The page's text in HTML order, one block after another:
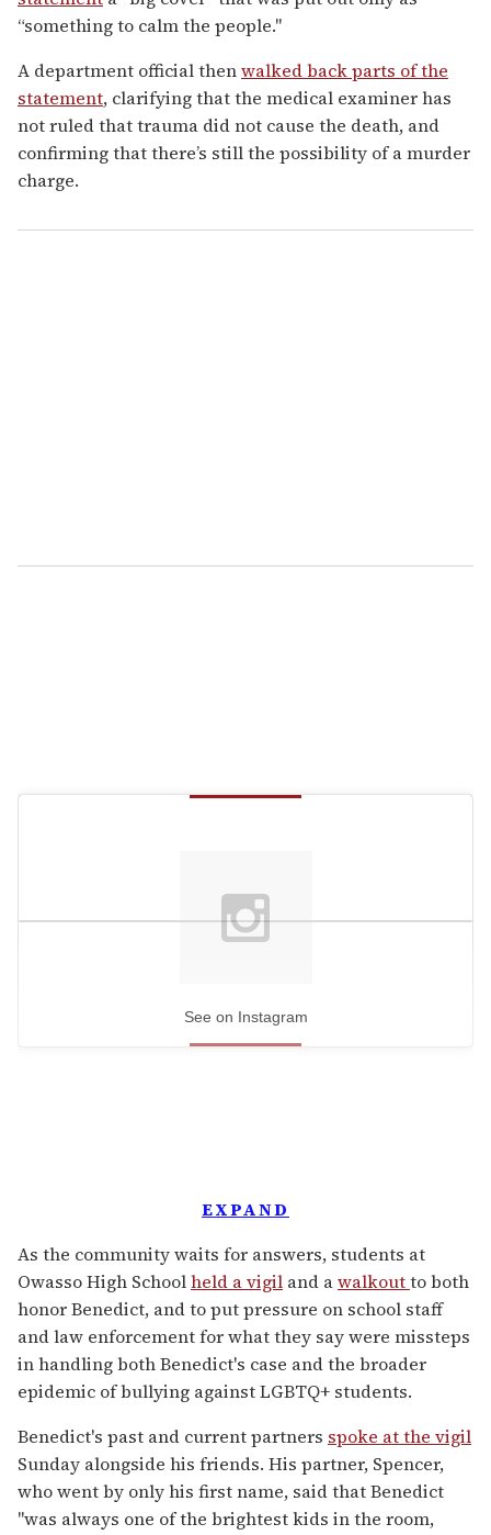
“something to calm the people."
A department official thenwalked back parts of the
statement, clarifying that the medical examiner has
not ruled that trauma didnot cause the death, and
confirming that there’s still the possibility of a murder
charge.
See on Instagram
EXPAND
As the community waits for answers, students at
Owasso High Schoolheld a vigil and awalkoutto both
honor Benedict, and to put pressure on school staff
and law enforcement for what they say were missteps
in handling both Benedict's case and the broader
epidemic of bullying against LGBTQ+ students.
Benedict's past and current partners spoke at the vigil
Sunday alongside his friends. His partner, Spencer,
who went by only his first name, said that Benedict
"was always one of the brightest kids in the room,